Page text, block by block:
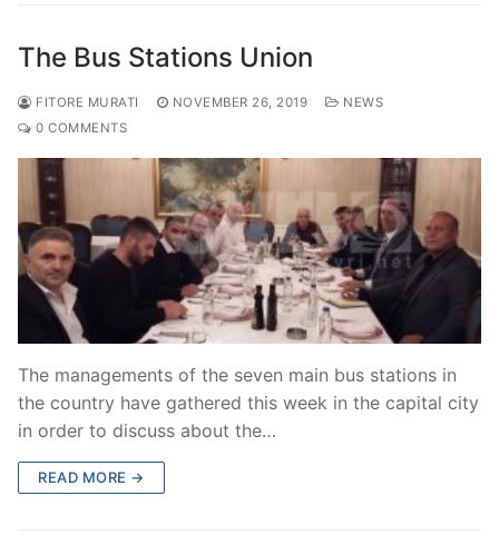
The Bus Stations Union
FITORE MURATI NOVEMBER 26, 2019
NEWS
0 COMMENTS
The managements of the seven main bus stations in
the country have gathered this week in the capital city
in order to discuss about the…
READ MORE →